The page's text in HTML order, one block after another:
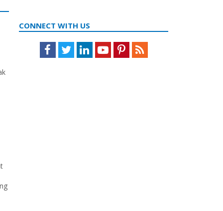
CONNECT WITH US
Facebook
TwitterLinkedInYoutubePinterestFeed